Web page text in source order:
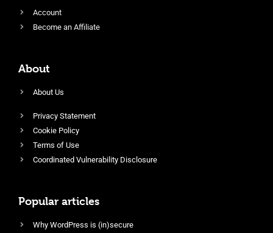
Account
Become an Affiliate
About
About Us
Privacy Statement
Cookie Policy
Terms of Use
Coordinated Vulnerability Disclosure
Popular articles
Why WordPress is (in)secure